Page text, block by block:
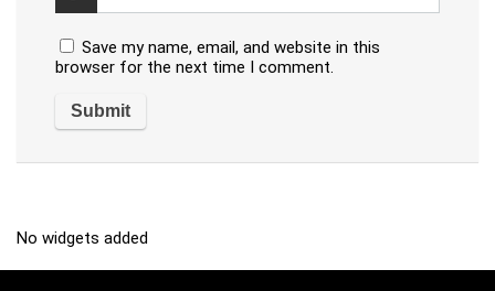
Save my name, email, and website in this
browser for the next time I comment.
No widgets added